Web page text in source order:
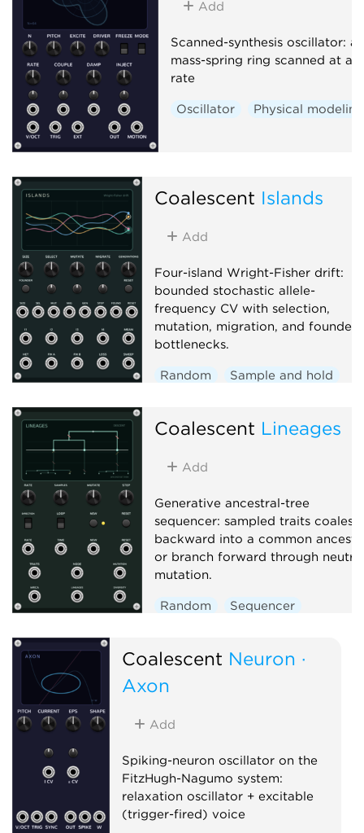
Add
Scanned-synthesis oscillator: a
mass-spring ring scanned at
rate
Oscillator Physical modeling
Coalescent Islands
Add
Four-island Wright-Fisher drift:
bounded stochastic allele-
frequency CV with selection,
mutation, migration, and founder
bottlenecks.
Random
Sample and hold
Coalescent Lineages
Add
Generative ancestral-tree
sequencer: sampled traits
backward into a common
or branch forward through neutral
mutation.
Random
Sequencer
Coalescent Neuron ·
Axon
Add
Spiking-neuron oscillator on the
FitzHugh-Nagumo system:
relaxation oscillator + excitable
(trigger-fired) voice